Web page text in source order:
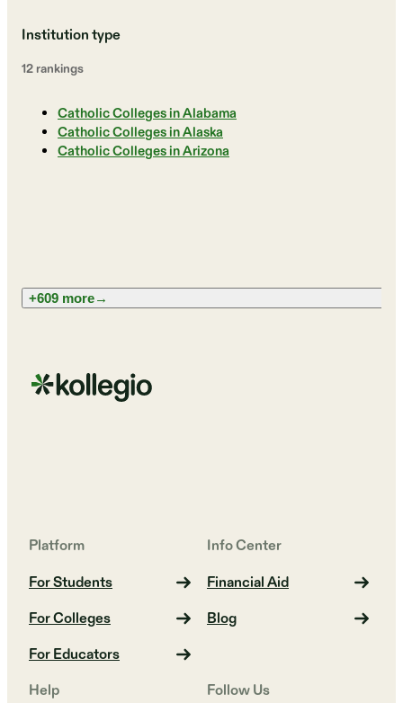
Institution type
12 rankings
Catholic Colleges in Alabama
Catholic Colleges in Alaska
Catholic Colleges in Arizona
+609 more→
Platform
For Students
For Colleges
For Educators
Info Center
Financial Aid
Blog
Help Follow Us